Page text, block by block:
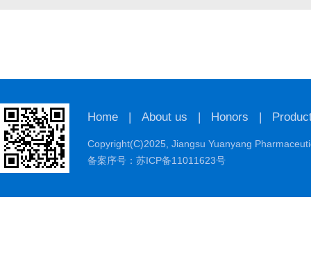
Home About us Honors
Copyright(C)2025, Jiangsu Yuanyang
备案序号：苏ICP备11011623号